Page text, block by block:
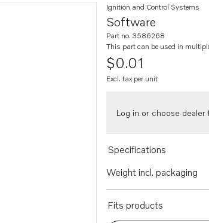
Software
Ignition and Control Systems
Part no. 3586268
This part can be used in
$0.01
Excl. tax per unit
Log in or choose dealer
Specifications
Weight incl. packaging
Fits products